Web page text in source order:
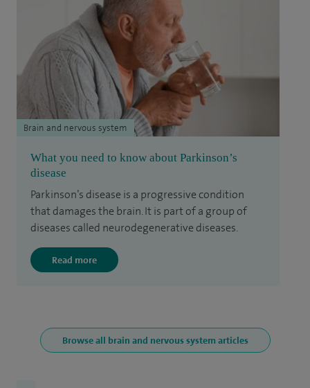
What you need to know about Parkinson’s
disease
Parkinson’s disease is a progressive condition
that damages the brain. It is part of a group of
diseases called neurodegenerative diseases.
Read more
Brain and nervous system
Browse all brain and nervous system articles